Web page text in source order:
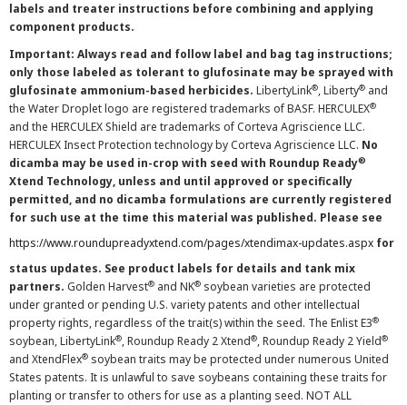
labels and treater instructions before combining and applying
component products.
Important: Always read and follow label and bag tag instructions;
only those labeled as tolerant to glufosinate may be sprayed with
glufosinate ammonium-based herbicides. LibertyLink®, Liberty® and
the Water Droplet logo are registered trademarks of BASF. HERCULEX®
and the HERCULEX Shield are trademarks of Corteva Agriscience LLC.
HERCULEX Insect Protection technology by Corteva Agriscience LLC. No
dicamba may be used in-crop with seed with Roundup Ready®
Xtend Technology, unless and until approved or specifically
permitted, and no dicamba formulations are currently registered
for such use at the time this material was published. Please see
https://www.roundupreadyxtend.com/pages/xtendimax-updates.aspx for
status updates. See product labels for details and tank mix
partners. Golden Harvest® and NK® soybean varieties are protected
under granted or pending U.S. variety patents and other intellectual
property rights, regardless of the trait(s) within the seed. The Enlist E3®
soybean, LibertyLink®, Roundup Ready 2 Xtend®, Roundup Ready 2 Yield®
and XtendFlex® soybean traits may be protected under numerous United
States patents. It is unlawful to save soybeans containing these traits for
planting or transfer to others for use as a planting seed. NOT ALL